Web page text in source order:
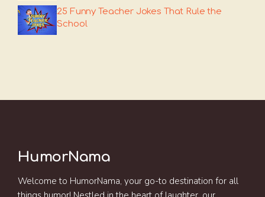
25 Funny Teacher Jokes That Rule the
School
HumorNama
Welcome to HumorNama, your go-to destination for all